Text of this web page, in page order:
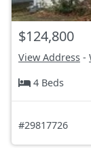
$124,800
View Address -
4 Beds
#29817726